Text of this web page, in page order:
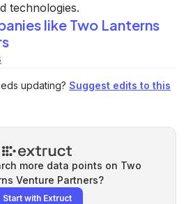
technologies.
likeTwo Lanterns
updating? Suggest edits to this
more data points on Two
Venture Partners?
Start with Extruct